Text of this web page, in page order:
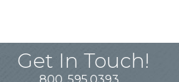
Get In Touch!